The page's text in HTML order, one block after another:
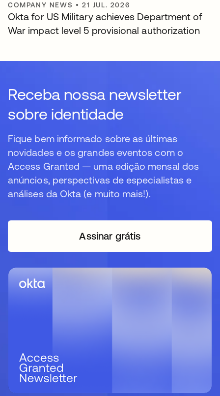
COMPANY NEWS •21 JUL. 2026
Okta for US Military achieves Department of
War impact level 5 provisional authorization
Receba nossa newsletter
sobre identidade
Fique bem informado sobre as últimas
novidades e os grandes eventos com o
Access Granted — uma edição mensal dos
anúncios, perspectivas de especialistas e
análises da Okta (e muito mais!).
Assinar grátisabre em uma nova guia